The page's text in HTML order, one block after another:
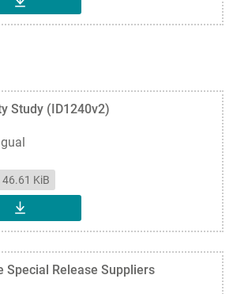
DOWNLOAD
Study (ID1240v2)
46.61 KiB
DOWNLOAD
Special Release Suppliers